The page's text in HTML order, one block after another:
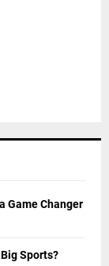
Game Changer
Sports?